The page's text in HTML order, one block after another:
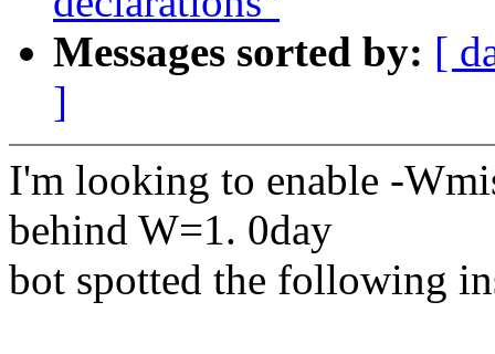
Messages sorted by: [
]
I'm looking to enable -
behind W=1. 0day
bot spotted the following